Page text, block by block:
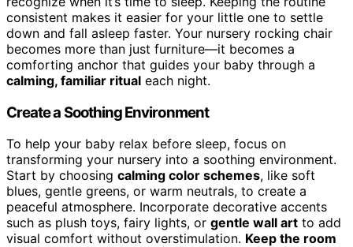
consistent makes it easier for your little one to settle
down and fall asleep faster. Your nursery rocking chair
becomes more than just furniture—it becomes a
comforting anchor that guides your baby through a
calming, familiar ritual each night.
Create a Soothing Environment
To help your baby relax before sleep, focus on
transforming your nursery into a soothing environment.
Start by choosing calming color schemes, like soft
blues, gentle greens, or warm neutrals, to create a
peaceful atmosphere. Incorporate decorative accents
such as plush toys, fairy lights, or gentle wall art to add
visual comfort without overstimulation. Keep the room